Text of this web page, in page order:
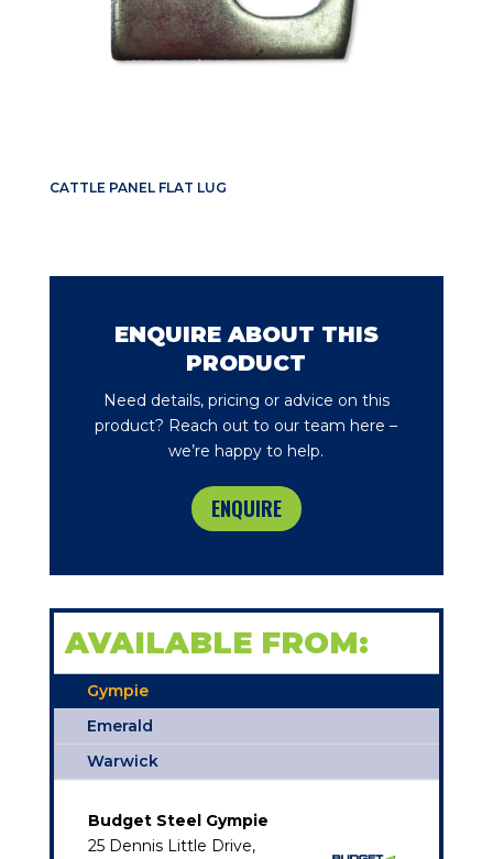
CATTLE PANEL FLAT LUG
ENQUIRE ABOUT THIS
PRODUCT
Need details, pricing or advice on this
product? Reach out to our team here –
we’re happy to help.
ENQUIRE
AVAILABLE FROM:
Gympie
Emerald
Warwick
Budget Steel Gympie
25 Dennis Little Drive,